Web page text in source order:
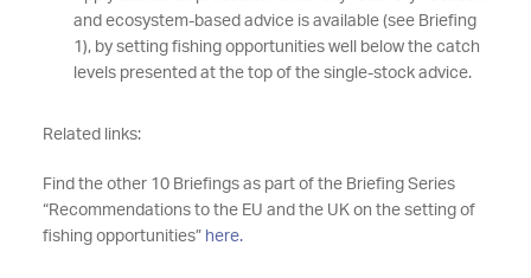
and ecosystem-based advice is available (see Briefing
1), by setting fishing opportunities well below the catch
levels presented at the top of the single-stock advice.
Related links:
Find the other 10 Briefings as part of the Briefing Series
“Recommendations to the EU and the UK on the setting of
fishing opportunities” here.